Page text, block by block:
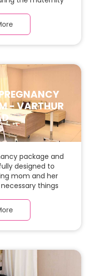
and carefully
ample space for
- VARTHUR
package and
designed to
mom and her
things
room with warm
chosen